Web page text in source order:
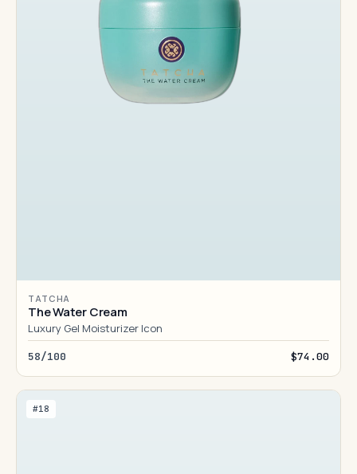
TATCHA
The Water Cream
Luxury Gel Moisturizer Icon
58/100 $74.00
#18